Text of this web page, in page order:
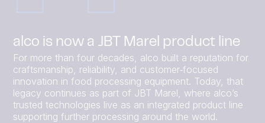
alco is now a JBT Marel product line
For more than four decades, alco built a reputation for
craftsmanship, reliability, and customer‑focused
innovation in food processing equipment. Today, that
legacy continues as part of JBT Marel, where alco’s
trusted technologies live as an integrated product line
supporting further processing around the world.